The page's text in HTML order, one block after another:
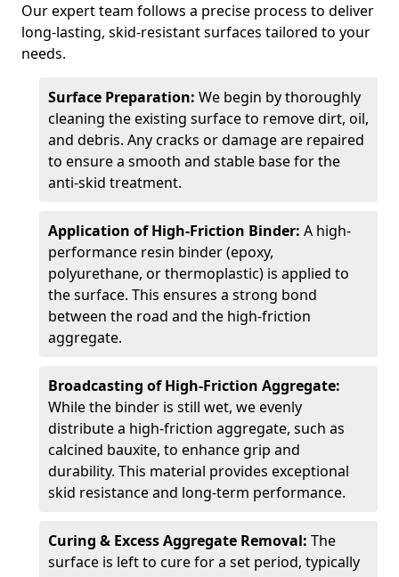
Our expert team follows a precise process to deliver
long-lasting, skid-resistant surfaces tailored to your
needs.
Surface Preparation: We begin by thoroughly
cleaning the existing surface to remove dirt, oil,
and debris. Any cracks or damage are repaired
to ensure a smooth and stable base for the
anti-skid treatment.
Application of High-Friction Binder: A high-
performance resin binder (epoxy,
polyurethane, or thermoplastic) is applied to
the surface. This ensures a strong bond
between the road and the high-friction
aggregate.
Broadcasting of High-Friction Aggregate:
While the binder is still wet, we evenly
distribute a high-friction aggregate, such as
calcined bauxite, to enhance grip and
durability. This material provides exceptional
skid resistance and long-term performance.
Curing & Excess Aggregate Removal: The
surface is left to cure for a set period, typically